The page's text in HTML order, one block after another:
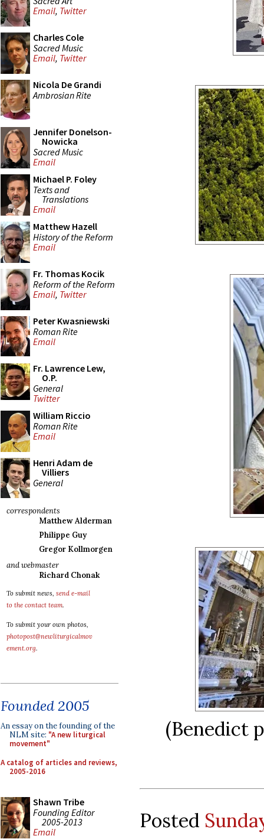
Email, Twitter
Charles Cole
Sacred Music
Email, Twitter
Nicola De Grandi
Ambrosian Rite
Jennifer Donelson-
Nowicka
Sacred Music
Email
Michael P. Foley
Texts and
Translations
Email
Matthew Hazell
History of the Reform
Email
Fr. Thomas Kocik
Reform of the Reform
Email, Twitter
Peter Kwasniewski
Roman Rite
Email
Fr. Lawrence Lew,
O.P.
General
Twitter
William Riccio
Roman Rite
Email
Henri Adam de
Villiers
General
correspondents
Matthew Alderman
Philippe Guy
Gregor Kollmorgen
and webmaster
Richard Chonak
To submit news, send e-mail
to the contact team.
To submit your own photos,
photopost@newliturgicalmov
ement.org.
Founded 2005
An essay on the founding of the
NLM site: "A new liturgical
movement"
A catalog of articles and reviews,
2005-2016
Shawn Tribe
Founding Editor
2005-2013
Email
(Benedict
Posted